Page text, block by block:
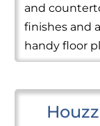
and
finishes and
handy floor